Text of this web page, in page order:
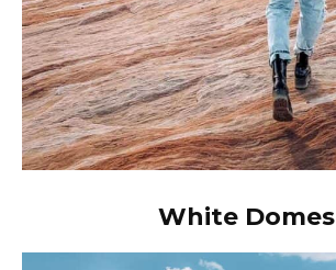
White Domes